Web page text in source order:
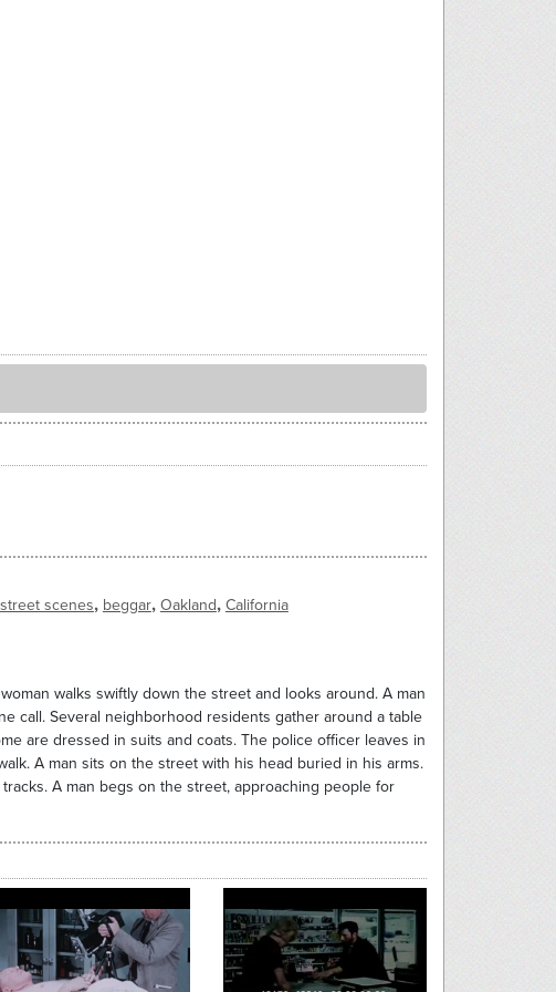
street scenes, beggar, Oakland, California
walks swiftly down the street and looks around. A man
call. Several neighborhood residents gather around a table
are dressed in suits and coats. The police officer leaves in
A man sits on the street with his head buried in his arms.
A man begs on the street, approaching people for